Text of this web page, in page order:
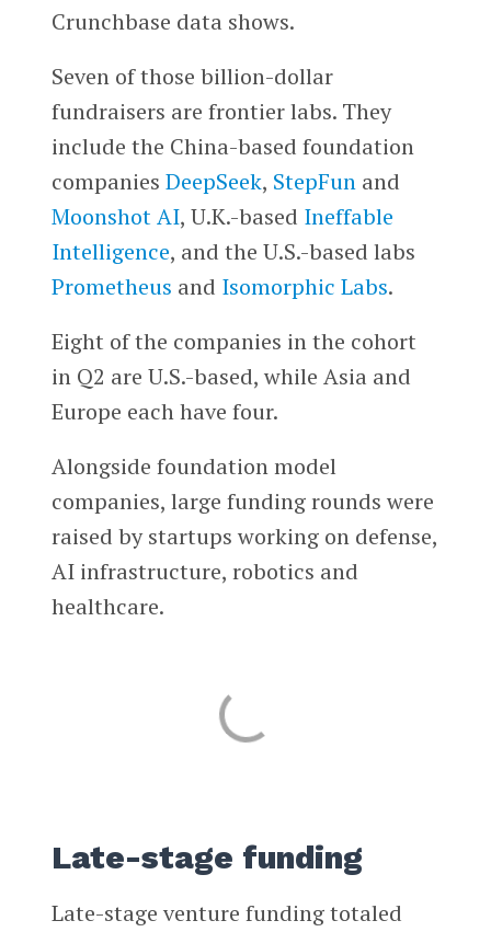
Crunchbase data shows.
Seven of those billion-dollar
fundraisers are frontier labs. They
include the China-based foundation
companies DeepSeek, StepFunand
Moonshot AI, U.K.-based Ineffable
Intelligence, and the U.S.-based labs
Prometheus and Isomorphic Labs.
Eight of the companies in the cohort
in Q2 are U.S.-based, while Asia and
Europe each have four.
Alongside foundation model
companies, large funding rounds were
raised by startups working on defense,
AI infrastructure, robotics and
healthcare.
Late-stage funding
Late-stage venture funding totaled